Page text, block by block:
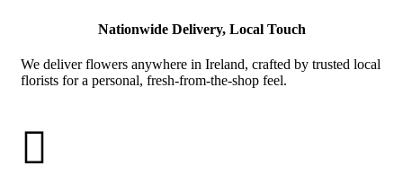
Nationwide Delivery, Local Touch
We deliver flowers anywhere in Ireland, crafted by trusted local
florists for a personal, fresh-from-the-shop feel.
